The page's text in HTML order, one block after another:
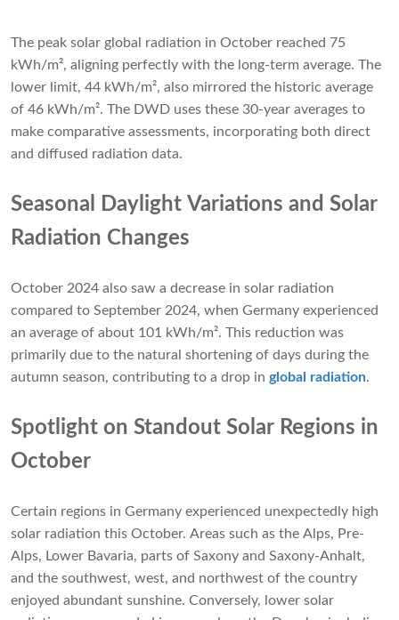
The peak solar global radiation in October reached 75
kWh/m², aligning perfectly with the long-term average. The
lower limit, 44 kWh/m², also mirrored the historic average
of 46 kWh/m². The DWD uses these 30-year averages to
make comparative assessments, incorporating both direct
and diffused radiation data.
Seasonal Daylight Variations and Solar
Radiation Changes
October 2024 also saw a decrease in solar radiation
compared to September 2024, when Germany experienced
an average of about 101 kWh/m². This reduction was
primarily due to the natural shortening of days during the
autumn season, contributing to a drop in global radiation.
Spotlight on Standout Solar Regions in
October
Certain regions in Germany experienced unexpectedly high
solar radiation this October. Areas such as the Alps, Pre-
Alps, Lower Bavaria, parts of Saxony and Saxony-Anhalt,
and the southwest, west, and northwest of the country
enjoyed abundant sunshine. Conversely, lower solar